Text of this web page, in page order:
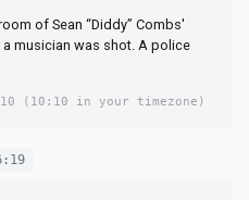
of Sean “Diddy” Combs'
musician was shot. A police
(10:10 in your timezone)